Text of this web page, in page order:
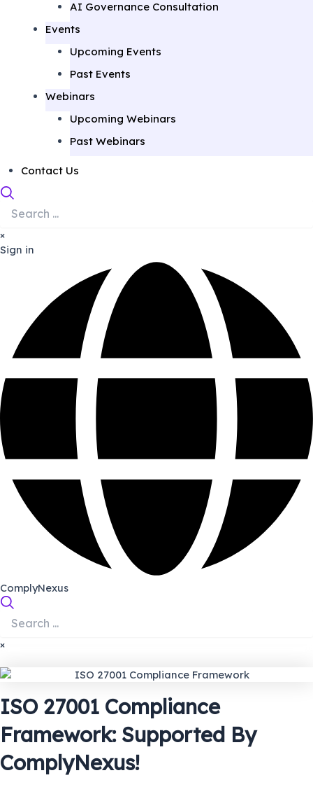
AI Governance Consultation
Events
Upcoming Events
Past Events
Webinars
Upcoming Webinars
Past Webinars
Contact Us
×
Sign in
ComplyNexus
×
ISO 27001 Compliance
Framework: Supported By
ComplyNexus!